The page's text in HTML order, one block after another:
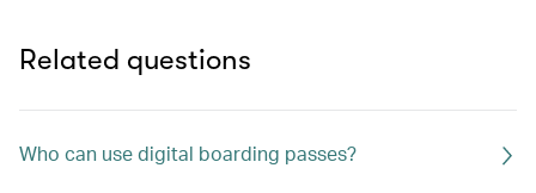
Related questions
Who can use digital boarding passes?